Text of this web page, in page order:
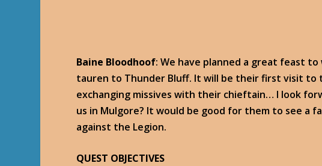
Baine Bloodhoof: We have planned a great feast
tauren to Thunder Bluff. It will be their first visit to
exchanging missives with their chieftain… I look
us in Mulgore? It would be good for them to see a
against the Legion.
QUEST OBJECTIVES